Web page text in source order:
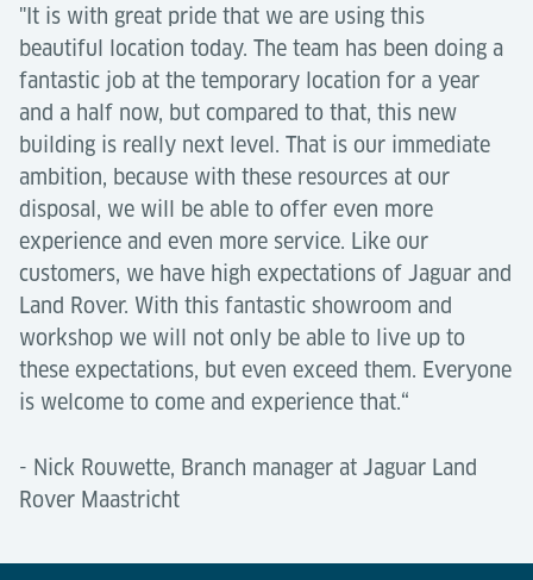
"It is with great pride that we are using this
beautiful location today. The team has been doing a
fantastic job at the temporary location for a year
and a half now, but compared to that, this new
building is really next level. That is our immediate
ambition, because with these resources at our
disposal, we will be able to offer even more
experience and even more service. Like our
customers, we have high expectations of Jaguar and
Land Rover. With this fantastic showroom and
workshop we will not only be able to live up to
these expectations, but even exceed them. Everyone
is welcome to come and experience that.“
- Nick Rouwette, Branch manager at Jaguar Land
Rover Maastricht